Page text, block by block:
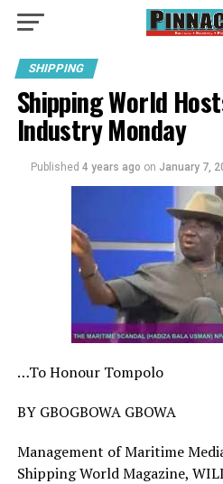
SHIPPING
Shipping World
Industry Monday
Published 4 years ago on January 7,
…To Honour Tompolo
BY GBOGBOWA GBOWA
Management of Maritime
Shipping World Magazine,